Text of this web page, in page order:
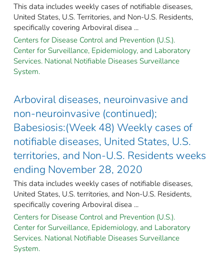
This data includes weekly cases of notifiable diseases,
United States, U.S. Territories, and Non-U.S. Residents,
specifically covering Arboviral disea ...
Centers for Disease Control and Prevention (U.S.).
Center for Surveillance, Epidemiology, and Laboratory
Services. National Notifiable Diseases Surveillance
System.
Arboviral diseases, neuroinvasive and
non-neuroinvasive (continued);
Babesiosis:(Week 48) Weekly cases of
notifiable diseases, United States, U.S.
territories, and Non-U.S. Residents weeks
ending November 28, 2020
This data includes weekly cases of notifiable diseases,
United States, U.S. territories, and Non-U.S. Residents,
specifically covering Arboviral disea ...
Centers for Disease Control and Prevention (U.S.).
Center for Surveillance, Epidemiology, and Laboratory
Services. National Notifiable Diseases Surveillance
System.